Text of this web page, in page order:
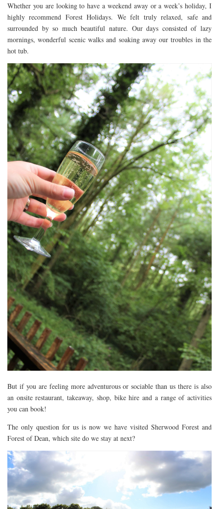
Whether you are looking to have a weekend away or a week’s holiday, I
highly recommend Forest Holidays. We felt truly relaxed, safe and
surrounded by so much beautiful nature. Our days consisted of lazy
mornings, wonderful scenic walks and soaking away our troubles in the
hot tub.
But if you are feeling more adventurous or sociable than us there is also
an onsite restaurant, takeaway, shop, bike hire and a range of activities
you can book!
The only question for us is now we have visited Sherwood Forest and
Forest of Dean, which site do we stay at next?